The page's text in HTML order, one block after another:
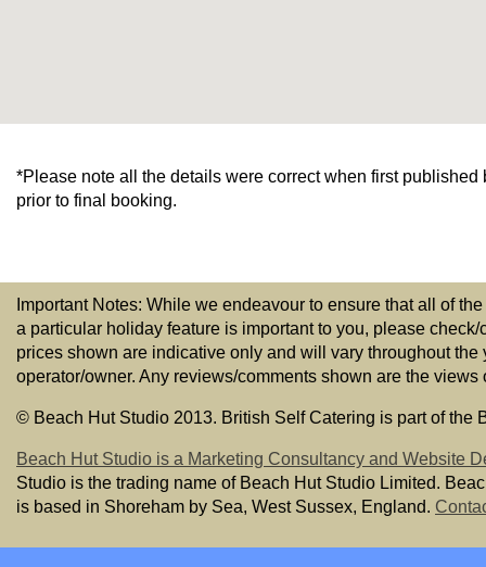
*Please note all the details were correct when first
prior to final booking.
Important Notes: While we endeavour to ensure that all of
a particular holiday feature is important to you, please
prices shown are indicative only and will vary throughout
operator/owner. Any reviews/comments shown are the
© Beach Hut Studio 2013. British Self Catering is part of the
Beach Hut Studio is a Marketing Consultancy and Website
Studio is the trading name of Beach Hut Studio Limited.
is based in Shoreham by Sea, West Sussex, England.